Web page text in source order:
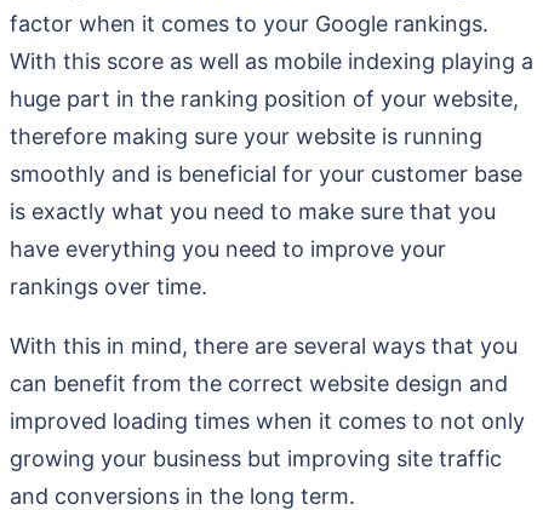
factor when it comes to your Google rankings.
With this score as well as mobile indexing playing a
huge part in the ranking position of your website,
therefore making sure your website is running
smoothly and is beneficial for your customer base
is exactly what you need to make sure that you
have everything you need to improve your
rankings over time.
With this in mind, there are several ways that you
can benefit from the correct website design and
improved loading times when it comes to not only
growing your business but improving site traffic
and conversions in the long term.